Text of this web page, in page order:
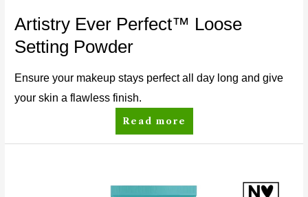
Artistry Ever Perfect™ Loose
Setting Powder
Ensure your makeup stays perfect all day long and give
your skin a flawless finish.
Read more